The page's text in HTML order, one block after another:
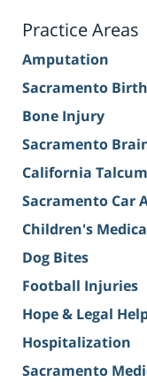
Practice Areas
Amputation
Sacramento
Bone Injury
Sacramento
California
Sacramento Car
Children's
Dog Bites
Football Injuries
Hope & Legal
Hospitalization
Sacramento